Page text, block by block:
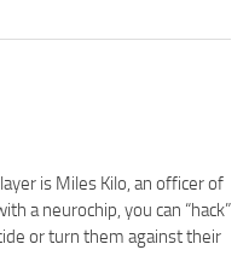
is Miles Kilo, an officer of
a neurochip, you can “hack”
or turn them against their